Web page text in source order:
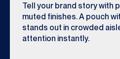
Tell your brand story with
muted finishes. A pouch
stands out in crowded
attention instantly.